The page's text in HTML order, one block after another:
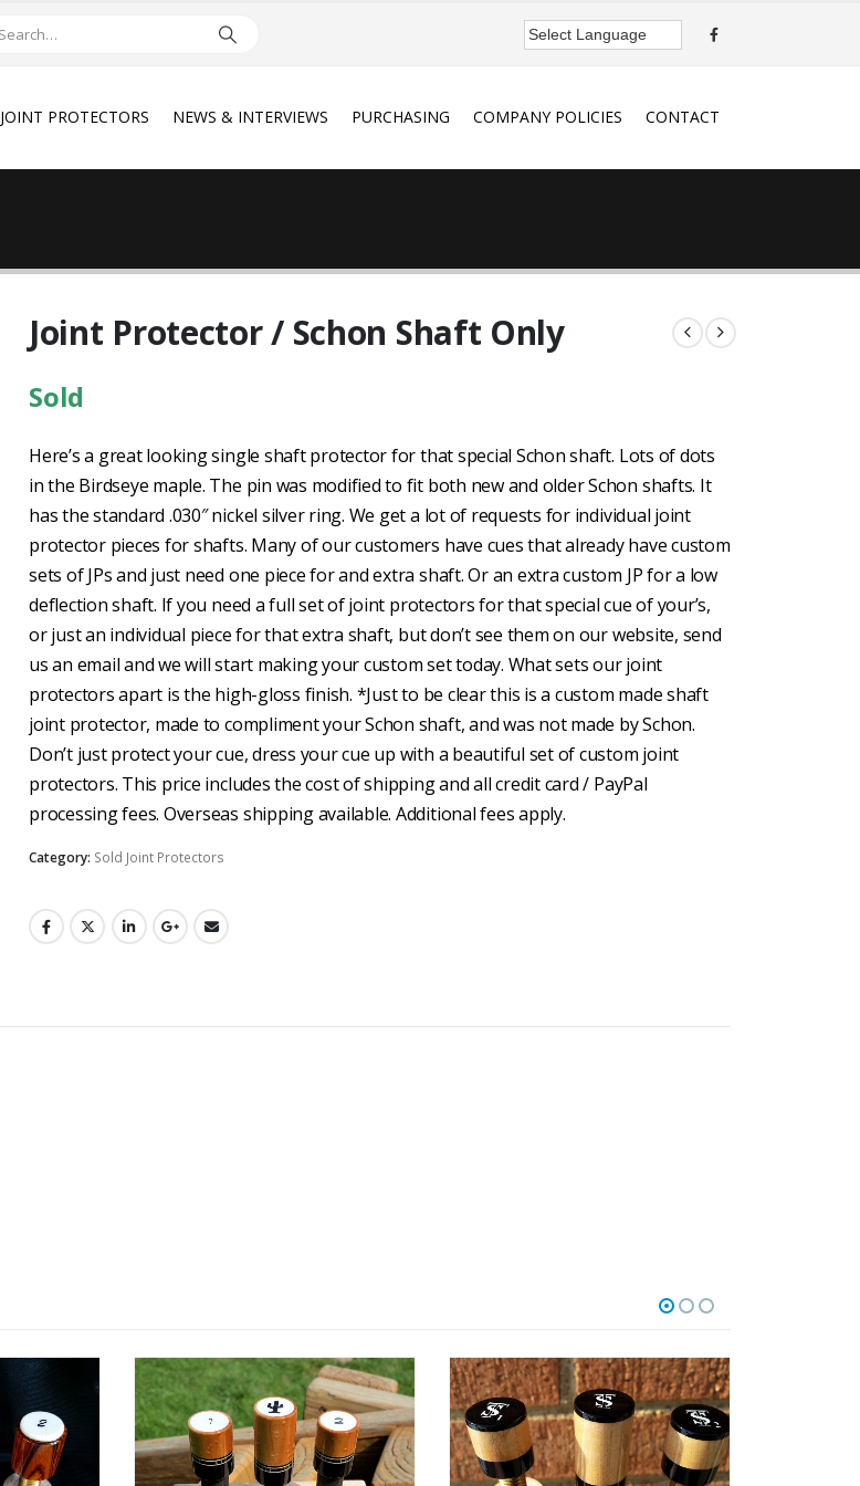
JOINT PROTECTORS NEWS & INTERVIEWS PURCHASING COMPANY POLICIES CONTACT
Joint Protector / Schon Shaft Only
Sold
Here’s a great looking single shaft protector for that special Schon shaft. Lots of dots
in the Birdseye maple. The pin was modified to fit both new and older Schon shafts. It
has the standard .030″ nickel silver ring. We get a lot of requests for individual joint
protector pieces for shafts. Many of our customers have cues that already have custom
sets of JPs and just need one piece for and extra shaft. Or an extra custom JP for a low
deflection shaft. If you need a full set of joint protectors for that special cue of your’s,
or just an individual piece for that extra shaft, but don’t see them on our website, send
us an email and we will start making your custom set today. What sets our joint
protectors apart is the high-gloss finish. *Just to be clear this is a custom made shaft
joint protector, made to compliment your Schon shaft, and was not made by Schon.
Don’t just protect your cue, dress your cue up with a beautiful set of custom joint
protectors. This price includes the cost of shipping and all credit card / PayPal
processing fees. Overseas shipping available. Additional fees apply.
Category: Sold Joint Protectors